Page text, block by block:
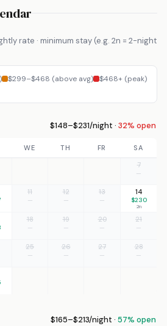
rate · minimum stay (e.g. 2n = 2-night
$299–$468 (above avg)
$468+ (peak)
$148–$231/night · 32% open
WE TH FR
SA
7
—
11
—
12
—
13
—
14
$230
2n
18
—
19
—
20
—
21
—
25
—
26
—
27
—
28
—
$165–$213/night · 57% open